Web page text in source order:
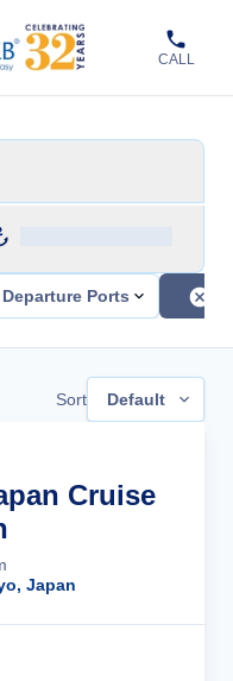
CALL
Departure Ports
Sort Default
Cruise
Japan